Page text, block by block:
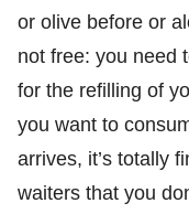
or olive before or
not free: you need
for the refilling of
you want to
arrives, it’s totally
waiters that you